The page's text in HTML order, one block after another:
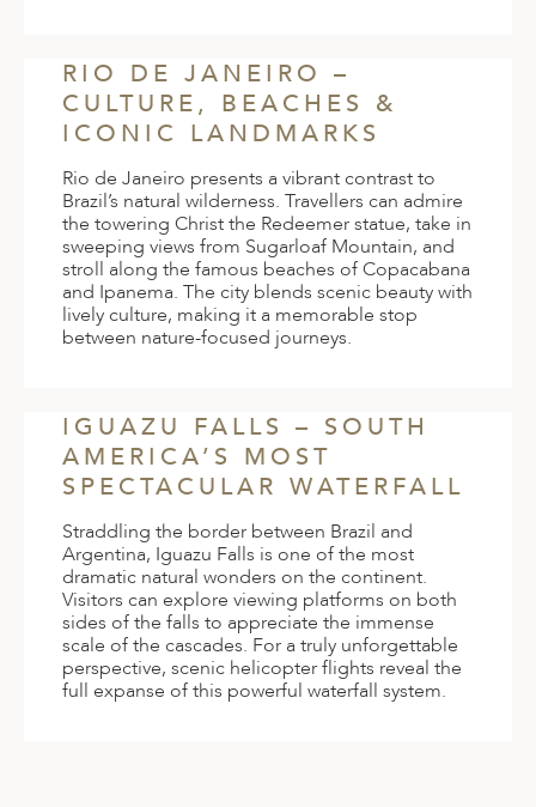
RIO DE JANEIRO –
CULTURE, BEACHES &
ICONIC LANDMARKS
Rio de Janeiro presents a vibrant contrast to
Brazil’s natural wilderness. Travellers can admire
the towering Christ the Redeemer statue, take in
sweeping views from Sugarloaf Mountain, and
stroll along the famous beaches of Copacabana
and Ipanema. The city blends scenic beauty with
lively culture, making it a memorable stop
between nature-focused journeys.
IGUAZU FALLS – SOUTH
AMERICA’S MOST
SPECTACULAR WATERFALL
Straddling the border between Brazil and
Argentina, Iguazu Falls is one of the most
dramatic natural wonders on the continent.
Visitors can explore viewing platforms on both
sides of the falls to appreciate the immense
scale of the cascades. For a truly unforgettable
perspective, scenic helicopter flights reveal the
full expanse of this powerful waterfall system.